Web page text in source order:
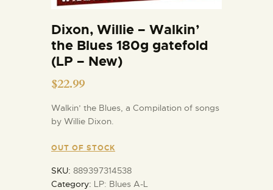
Dixon, Willie – Walkin’
the Blues 180g gatefold
(LP – New)
$22.99
Walkin’ the Blues, a Compilation of songs
by Willie Dixon.
OUT OF STOCK
SKU: 889397314538
Category: LP: Blues A-L